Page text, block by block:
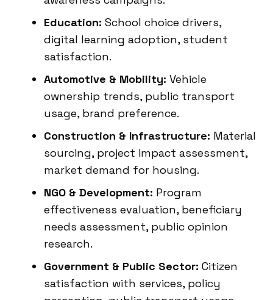
Education: School choice drivers,
digital learning adoption, student
satisfaction.
Automotive & Mobility: Vehicle
ownership trends, public transport
usage, brand preference.
Construction & Infrastructure: Material
sourcing, project impact assessment,
market demand for housing.
NGO & Development: Program
effectiveness evaluation, beneficiary
needs assessment, public opinion
research.
Government & Public Sector: Citizen
satisfaction with services, policy